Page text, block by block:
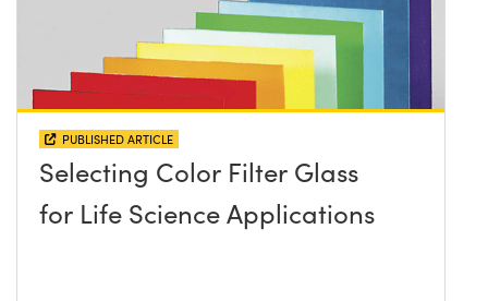
PUBLISHED ARTICLE
Selecting Color Filter Glass
for Life Science Applications